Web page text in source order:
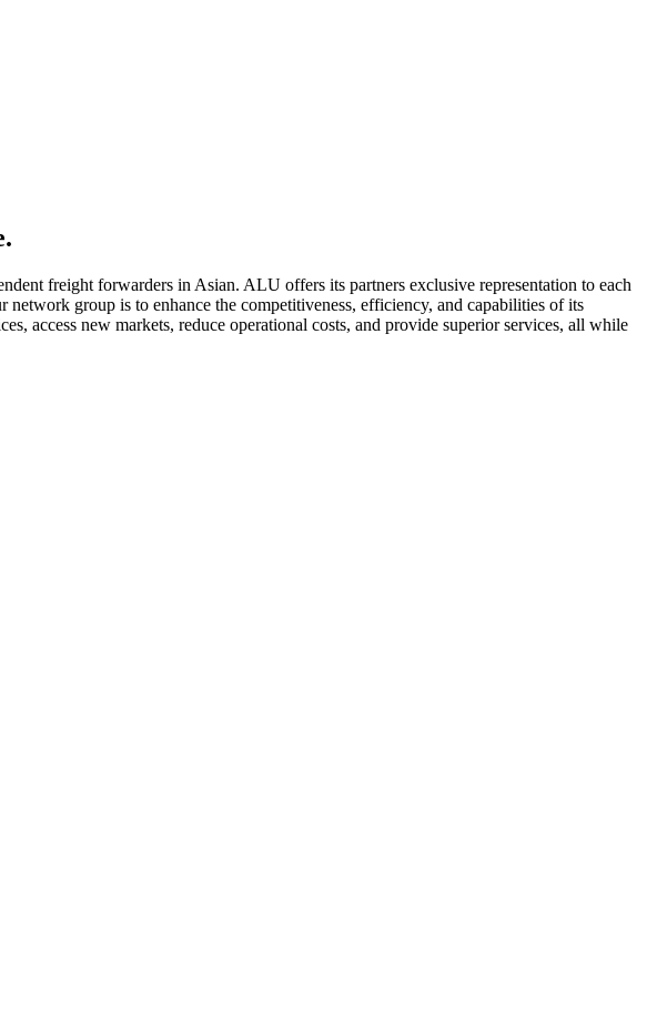
freight forwarders in Asian. ALU offers its partners exclusive representation to each
group is to enhance the competitiveness, efficiency, and capabilities of its
access new markets, reduce operational costs, and provide superior services, all while